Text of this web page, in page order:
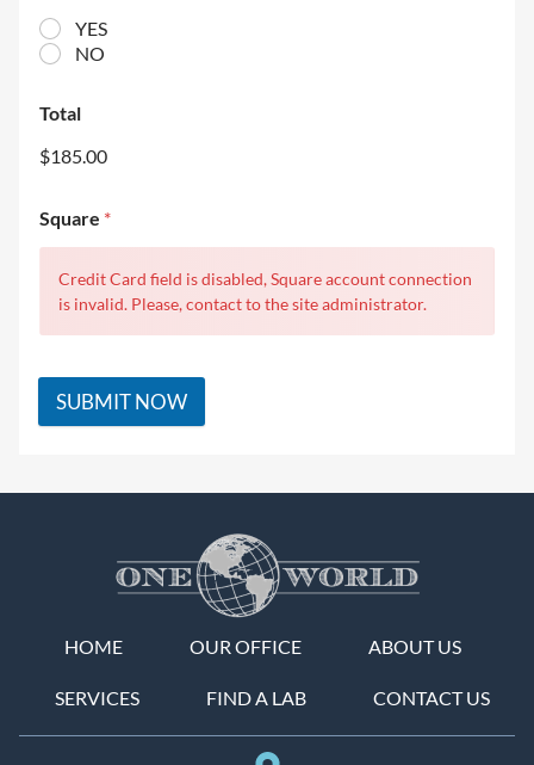
YES
NO
Total
$185.00
Square *
Credit Card field is disabled, Square account connection
is invalid. Please, contact to the site administrator.
SUBMIT NOW
HOME OUR OFFICE ABOUT US
SERVICES FIND A LAB CONTACT US